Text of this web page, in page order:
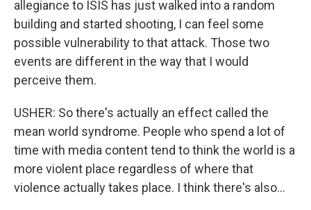
allegiance to ISIS has just walked into a random
building and started shooting, I can feel some
possible vulnerability to that attack. Those two
events are different in the way that I would
perceive them.
USHER: So there's actually an effect called the
mean world syndrome. People who spend a lot of
time with media content tend to think the world is a
more violent place regardless of where that
violence actually takes place. I think there's also...